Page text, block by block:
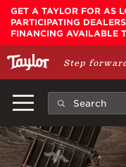
Skip to main content
GET A TAYLOR FOR AS
PARTICIPATING
FINANCING AVAILABLE
Step